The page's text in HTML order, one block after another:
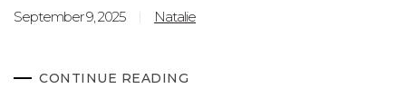
September 9, 2025 Natalie
CONTINUE READING